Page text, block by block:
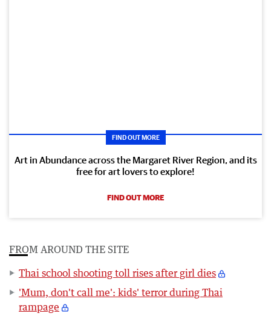
FIND OUT MORE
Art in Abundance across the Margaret River Region, and its
free for art lovers to explore!
FIND OUT MORE
FROM AROUND THE SITE
Thai school shooting toll rises after girl dies
'Mum, don't call me': kids' terror during Thai
rampage